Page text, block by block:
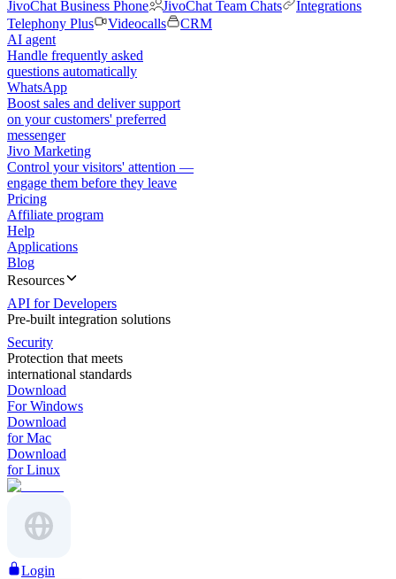
JivoChat Business Phone
JivoChat Team Chats
Integrations
Telephony Plus
Videocalls
CRM
AI agent
Handle frequently asked
questions automatically
WhatsApp
Boost sales and deliver support
on your customers' preferred
messenger
Jivo Marketing
Control your visitors' attention —
engage them before they leave
Pricing
Affiliate program
Help
Applications
Blog
Resources
API for Developers
Pre-built integration solutions
Security
Protection that meets
international standards
Download
For Windows
Download
for Mac
Download
for Linux
Login